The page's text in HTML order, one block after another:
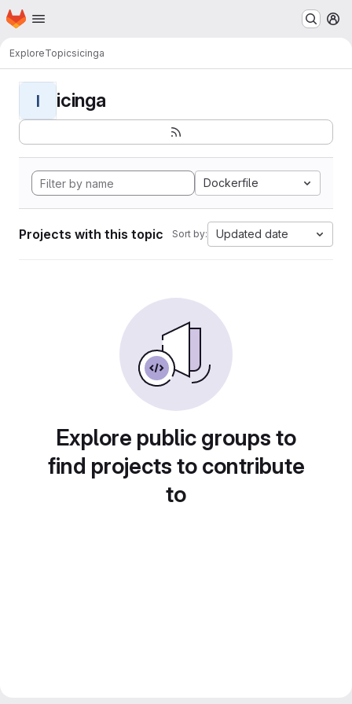
Skip to main content
Homepage
ExploreTopicsicinga
I icinga
Dockerfile
Projects with this topic Sort by: Updated date
Explore public groups to
find projects to contribute
to